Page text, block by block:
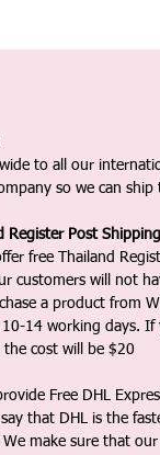
to all our
so we can
Register Post
free Thailand
customers will not
a product from
14 working days. If
cost will be $20
Free DHL
that DHL is the
make sure that our